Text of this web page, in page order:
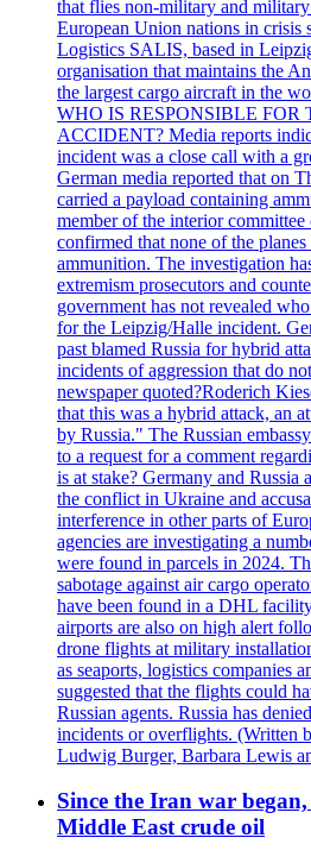
that flies non-military and
European Union nations in crisis
Logistics SALIS, based in
organisation that maintains the
the largest cargo aircraft in the
WHO IS RESPONSIBLE FOR
ACCIDENT? Media reports
incident was a close call with a
German media reported that on
carried a payload containing
member of the interior
confirmed that none of the
ammunition. The investigation
extremism prosecutors and
government has not revealed
for the Leipzig/Halle incident.
past blamed Russia for hybrid
incidents of aggression that do
newspaper quoted?Roderich
that this was a hybrid attack, an
by Russia." The Russian
to a request for a comment
is at stake? Germany and Russia
the conflict in Ukraine and
interference in other parts of
agencies are investigating a
were found in parcels in 2024.
sabotage against air cargo
have been found in a DHL
airports are also on high alert
drone flights at military
as seaports, logistics companies
suggested that the flights could
Russian agents. Russia has
incidents or overflights. (Written
Ludwig Burger, Barbara Lewis
Since the Iran war
Middle East crude oil